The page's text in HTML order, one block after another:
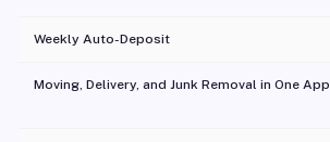
Weekly Auto-Deposit
Moving, Delivery, and Junk Removal in One App